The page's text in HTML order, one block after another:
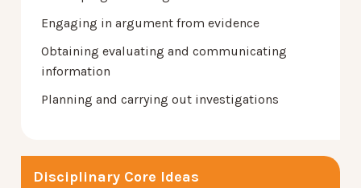
Engaging in argument from evidence
Obtaining evaluating and communicating
information
Planning and carrying out investigations
Disciplinary Core Ideas